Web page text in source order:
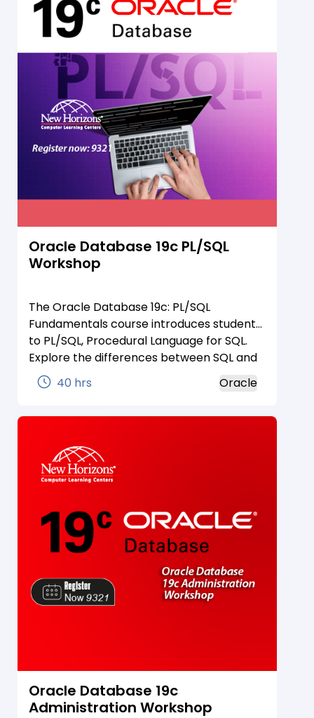
database objects.
Oracle Database 19c PL/SQL
Workshop
The Oracle Database 19c: PL/SQL
Fundamentals course introduces students
to PL/SQL, Procedural Language for SQL.
Explore the differences between SQL and
PL/SQL. Examine the characteristics of
PL/SQL and how it is used to extend and
40 hrs Oracle
Oracle Database 19c
Administration Workshop